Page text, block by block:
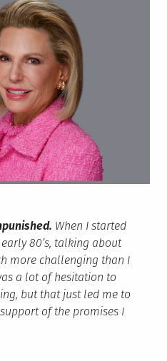
When I started
80’s, talking about
more challenging than I
a lot of hesitation to
but that just led me to
of the promises I